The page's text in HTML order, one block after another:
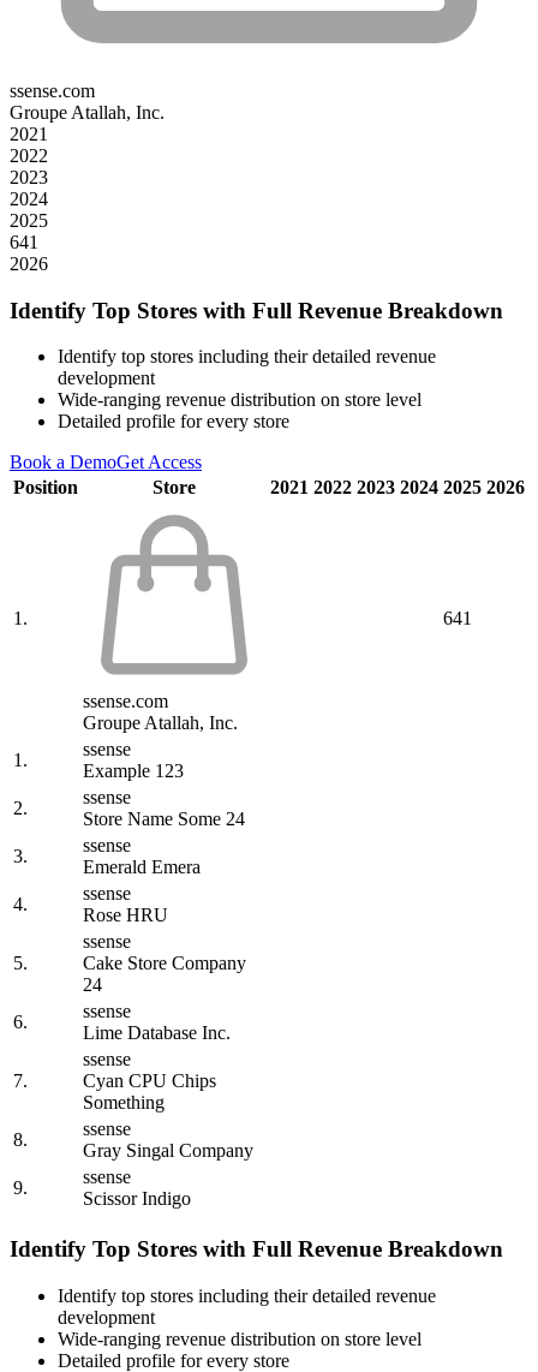
ssense.com
Groupe Atallah, Inc.
2021
2022
2023
2024
2025
641
2026
Identify Top Stores with Full Revenue Breakdown
Identify top stores including their detailed revenue
development
Wide-ranging revenue distribution on store level
Detailed profile for every store
Book a DemoGet Access
Position
Store 2021 2022 2023 2024 2025 2026
1.
ssense.com
Groupe Atallah, Inc.
641
1.
ssense
Example 123
2.
ssense
Store Name Some 24
3.
ssense
Emerald Emera
4.
ssense
Rose HRU
5.
ssense
Cake Store Company
24
6.
ssense
Lime Database Inc.
7.
ssense
Cyan CPU Chips
Something
8.
ssense
Gray Singal Company
9.
ssense
Scissor Indigo
Identify Top Stores with Full Revenue Breakdown
Identify top stores including their detailed revenue
development
Wide-ranging revenue distribution on store level
Detailed profile for every store